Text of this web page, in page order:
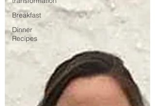
Breakfast
Dinner
Recipes